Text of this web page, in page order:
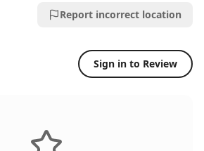
Report incorrect location
Sign in to Review